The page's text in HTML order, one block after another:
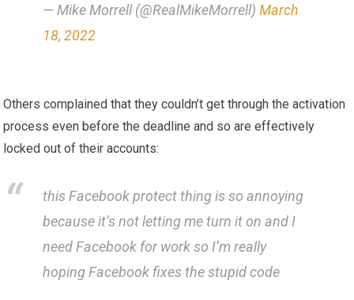
— Mike Morrell (@RealMikeMorrell)March
18, 2022
Others complained that they couldn’t get through the activation
process even before the deadline and so are effectively
locked out of their accounts:
this Facebook protect thing is so annoying
because it’s not letting me turn it on and I
need Facebook for work so I’m really
hoping Facebook fixes the stupid code